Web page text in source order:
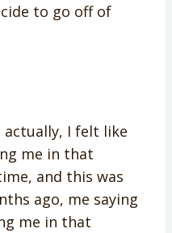
to go off of
actually, I felt like
me in that
and this was
ago, me saying
me in that